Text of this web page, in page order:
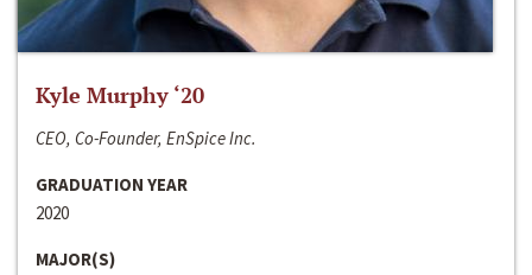
Kyle Murphy ‘20
CEO, Co-Founder, EnSpice Inc.
GRADUATION YEAR
2020
MAJOR(S)